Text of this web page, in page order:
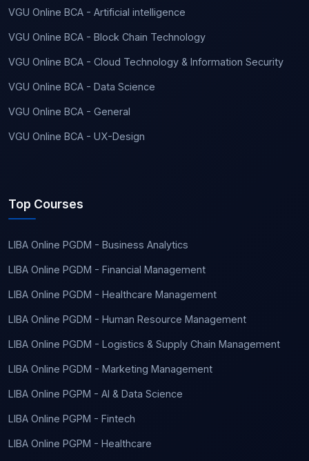
VGU Online BCA - Artificial intelligence
VGU Online BCA - Block Chain Technology
VGU Online BCA - Cloud Technology & Information Security
VGU Online BCA - Data Science
VGU Online BCA - General
VGU Online BCA - UX-Design
Top Courses
LIBA Online PGDM - Business Analytics
LIBA Online PGDM - Financial Management
LIBA Online PGDM - Healthcare Management
LIBA Online PGDM - Human Resource Management
LIBA Online PGDM - Logistics & Supply Chain Management
LIBA Online PGDM - Marketing Management
LIBA Online PGPM - AI & Data Science
LIBA Online PGPM - Fintech
LIBA Online PGPM - Healthcare